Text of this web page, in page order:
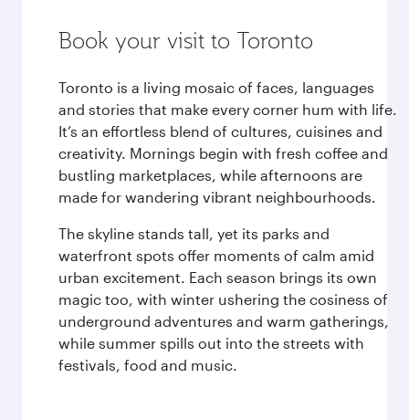
Book your visit to Toronto
Toronto is a living mosaic of faces, languages
and stories that make every corner hum with life.
It’s an effortless blend of cultures, cuisines and
creativity. Mornings begin with fresh coffee and
bustling marketplaces, while afternoons are
made for wandering vibrant neighbourhoods.
The skyline stands tall, yet its parks and
waterfront spots offer moments of calm amid
urban excitement. Each season brings its own
magic too, with winter ushering the cosiness of
underground adventures and warm gatherings,
while summer spills out into the streets with
festivals, food and music.